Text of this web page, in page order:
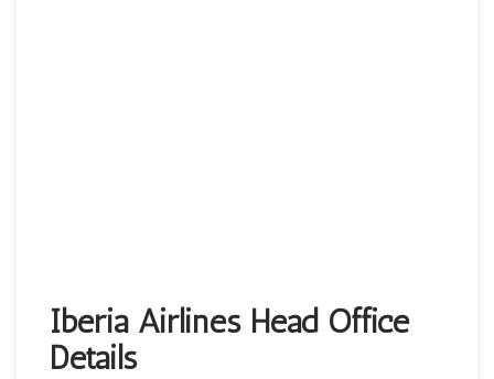
Iberia Airlines Head Office
Details